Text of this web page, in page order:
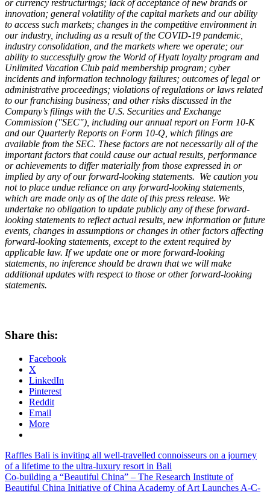
or currency restructurings; lack of acceptance of new brands or
innovation; general volatility of the capital markets and our ability
to access such markets; changes in the competitive environment in
our industry, including as a result of the COVID-19 pandemic,
industry consolidation, and the markets where we operate; our
ability to successfully grow the World of Hyatt loyalty program and
Unlimited Vacation Club paid membership program; cyber
incidents and information technology failures; outcomes of legal or
administrative proceedings; violations of regulations or laws related
to our franchising business; and other risks discussed in the
Company’s filings with the U.S. Securities and Exchange
Commission ("SEC"), including our annual report on Form 10-K
and our Quarterly Reports on Form 10-Q, which filings are
available from the SEC. These factors are not necessarily all of the
important factors that could cause our actual results, performance
or achievements to differ materially from those expressed in or
implied by any of our forward-looking statements. We caution you
not to place undue reliance on any forward-looking statements,
which are made only as of the date of this press release. We
undertake no obligation to update publicly any of these forward-
looking statements to reflect actual results, new information or future
events, changes in assumptions or changes in other factors affecting
forward-looking statements, except to the extent required by
applicable law. If we update one or more forward-looking
statements, no inference should be drawn that we will make
additional updates with respect to those or other forward-looking
statements.
Share this:
Facebook
X
LinkedIn
Pinterest
Reddit
Email
More
Post
navigation
Previous
Post:
Raffles Bali is inviting all well-travelled connoisseurs on a journey
of a lifetime to the ultra-luxury resort in Bali
Next
Post:
Co-building a “Beautiful China” – The Research Institute of
Beautiful China Initiative of China Academy of Art Launches A-C-